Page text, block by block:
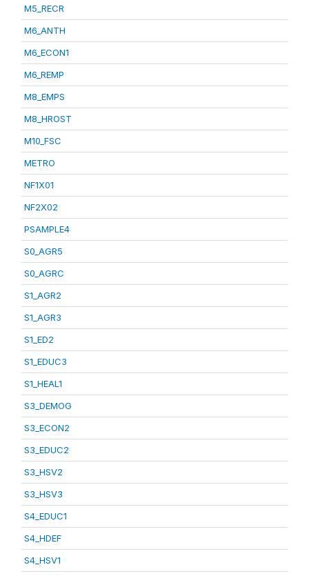
M5_RECR
M6_ANTH
M6_ECON1
M6_REMP
M8_EMPS
M8_HROST
M10_FSC
METRO
NF1X01
NF2X02
PSAMPLE4
S0_AGR5
S0_AGRC
S1_AGR2
S1_AGR3
S1_ED2
S1_EDUC3
S1_HEAL1
S3_DEMOG
S3_ECON2
S3_EDUC2
S3_HSV2
S3_HSV3
S4_EDUC1
S4_HDEF
S4_HSV1